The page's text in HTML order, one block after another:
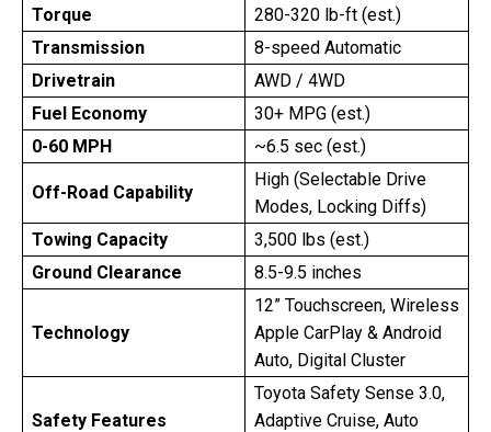
Torque
280-320 lb-ft (est.)
Transmission
8-speed Automatic
Drivetrain
AWD / 4WD
Fuel Economy
30+ MPG (est.)
0-60 MPH
~6.5 sec (est.)
Off-Road Capability
High (Selectable Drive
Modes, Locking Diffs)
Towing Capacity
3,500 lbs (est.)
Ground Clearance
8.5-9.5 inches
Technology
12” Touchscreen, Wireless
Apple CarPlay & Android
Auto, Digital Cluster
Safety Features
Toyota Safety Sense 3.0,
Adaptive Cruise, Auto